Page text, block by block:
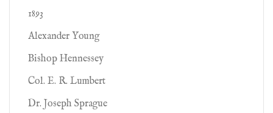
1893
Alexander Young
Bishop Hennessey
Col. E. R. Lumbert
Dr. Joseph Sprague